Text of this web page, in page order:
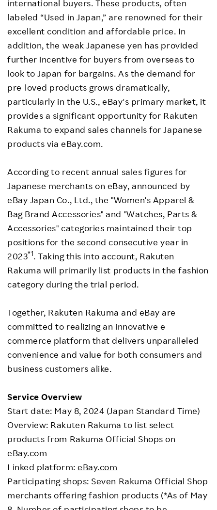
international buyers. These products, often
labeled “Used in Japan,” are renowned for their
excellent condition and affordable price. In
addition, the weak Japanese yen has provided
further incentive for buyers from overseas to
look to Japan for bargains. As the demand for
pre-loved products grows dramatically,
particularly in the U.S., eBay's primary market, it
provides a significant opportunity for Rakuten
Rakuma to expand sales channels for Japanese
products via eBay.com.
According to recent annual sales figures for
Japanese merchants on eBay, announced by
eBay Japan Co., Ltd., the "Women's Apparel &
Bag Brand Accessories" and "Watches, Parts &
Accessories" categories maintained their top
positions for the second consecutive year in
2023*1. Taking this into account, Rakuten
Rakuma will primarily list products in the fashion
category during the trial period.
Together, Rakuten Rakuma and eBay are
committed to realizing an innovative e-
commerce platform that delivers unparalleled
convenience and value for both consumers and
business customers alike.
Service Overview
Start date: May 8, 2024 (Japan Standard Time)
Overview: Rakuten Rakuma to list select
products from Rakuma Official Shops on
eBay.com
Linked platform:eBay.com
Participating shops: Seven Rakuma Official Shop
merchants offering fashion products (*As of May